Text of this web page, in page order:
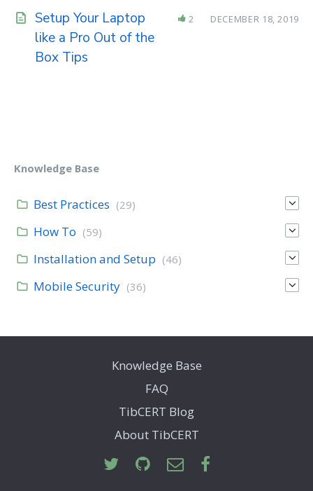
Setup Your Laptop
like a Pro Out of the
Box Tips
2 DECEMBER 18, 2019
Knowledge Base
Best Practices (29)
How To (59)
Installation and Setup (46)
Mobile Security (36)
Knowledge Base
FAQ
TibCERT Blog
About TibCERT